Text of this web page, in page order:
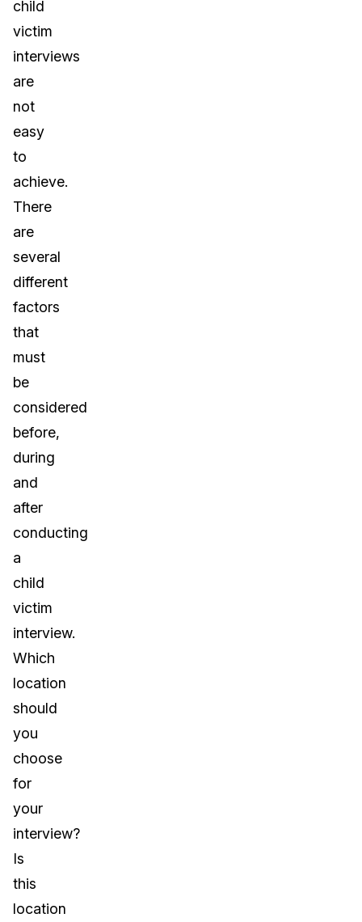
child
victim
interviews
are
not
easy
to
achieve.
There
are
several
different
factors
that
must
be
considered
before,
during
and
after
conducting
a
child
victim
interview.
Which
location
should
you
choose
for
your
interview?
Is
this
location